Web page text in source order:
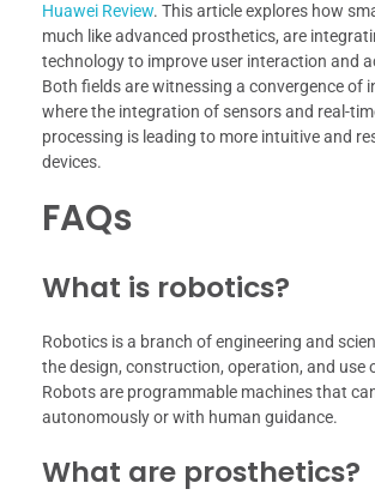
Huawei Review. This article explores how
much like advanced prosthetics, are
technology to improve user interaction and
Both fields are witnessing a convergence of
where the integration of sensors and real-
processing is leading to more intuitive and
devices.
FAQs
What is robotics?
Robotics is a branch of engineering and
the design, construction, operation, and use
Robots are programmable machines that
autonomously or with human guidance.
What are prosthetics?